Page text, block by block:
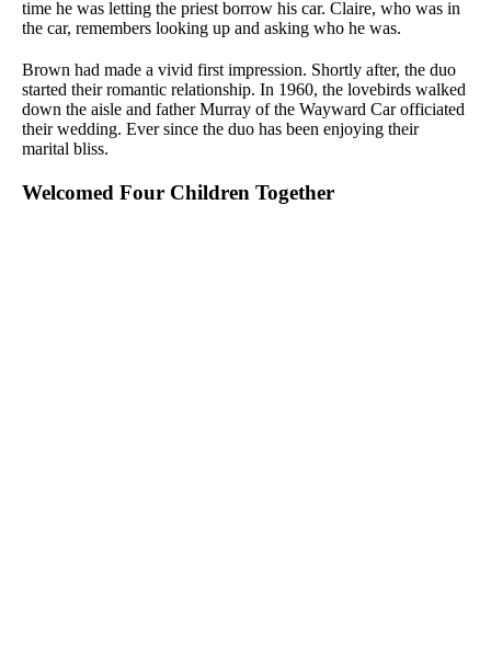
time he was letting the priest borrow his car. Claire, who was in
the car, remembers looking up and asking who he was.
Brown had made a vivid first impression. Shortly after, the duo
started their romantic relationship. In 1960, the lovebirds walked
down the aisle and father Murray of the Wayward Car officiated
their wedding. Ever since the duo has been enjoying their
marital bliss.
Welcomed Four Children Together